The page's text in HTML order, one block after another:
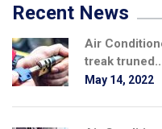
Recent News
Air
treak
May 14, 2022